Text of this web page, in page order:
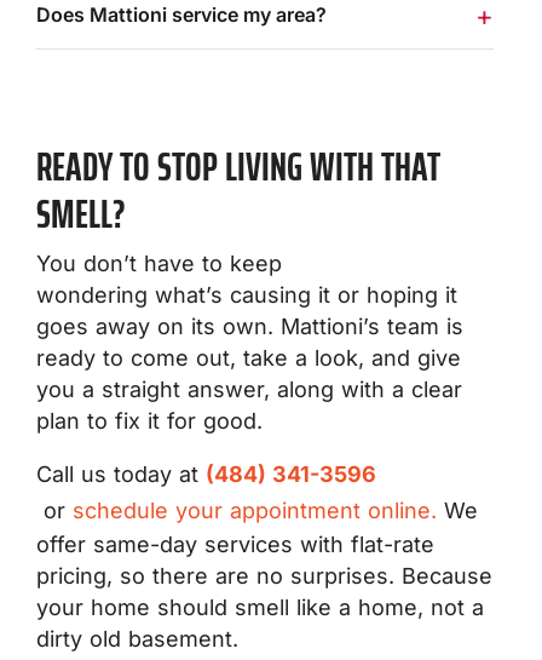
Does Mattioni service my area?
READY TO STOP LIVING WITH THAT
SMELL?
You don’t have to keep
wondering what’s causing it or hoping it
goes away on its own. Mattioni’s team is
ready to come out, take a look, and give
you a straight answer, along with a clear
plan to fix it for good.
Call us today at (484) 341-3596
or schedule your appointment online. We
offer same-day services with flat-rate
pricing, so there are no surprises. Because
your home should smell like a home, not a
dirty old basement.